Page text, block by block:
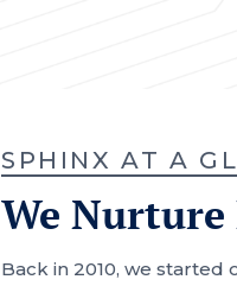
SPHINX AT A
We
Back in 2010, we